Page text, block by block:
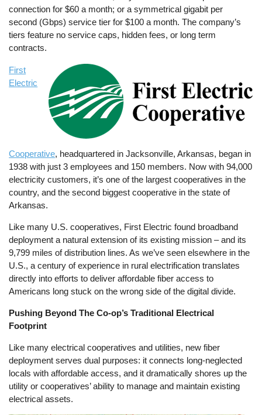
connection for $60 a month; or a symmetrical gigabit per
second (Gbps) service tier for $100 a month. The company’s
tiers feature no service caps, hidden fees, or long term
contracts.
Image
First
Electric
Cooperative, headquartered in Jacksonville, Arkansas, began in
1938 with just 3 employees and 150 members. Now with 94,000
electricity customers, it’s one of the largest cooperatives in the
country, and the second biggest cooperative in the state of
Arkansas.
Like many U.S. cooperatives, First Electric found broadband
deployment a natural extension of its existing mission – and its
9,799 miles of distribution lines. As we’ve seen elsewhere in the
U.S., a century of experience in rural electrification translates
directly into efforts to deliver affordable fiber access to
Americans long stuck on the wrong side of the digital divide.
Pushing Beyond The Co-op’s Traditional Electrical
Footprint
Like many electrical cooperatives and utilities, new fiber
deployment serves dual purposes: it connects long-neglected
locals with affordable access, and it dramatically shores up the
utility or cooperatives’ ability to manage and maintain existing
electrical assets.